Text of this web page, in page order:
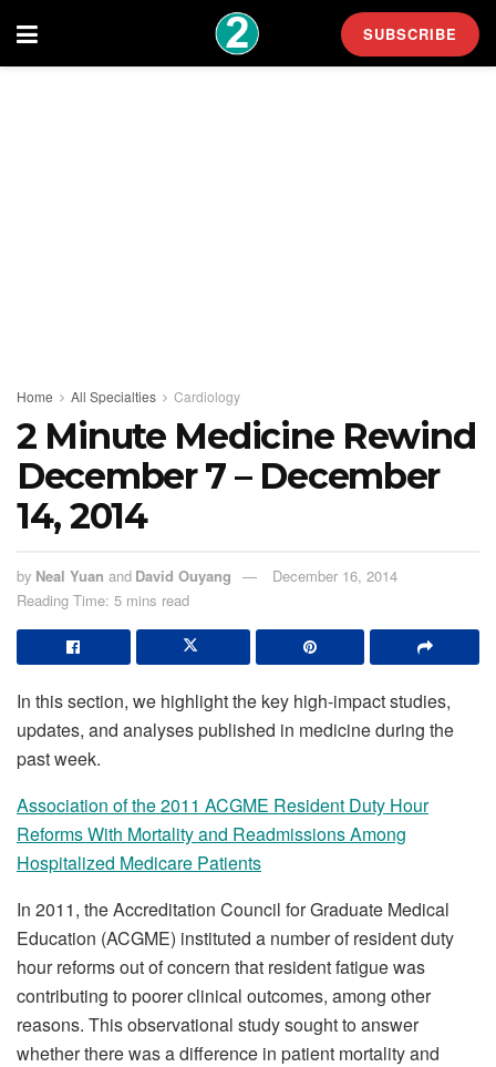
SUBSCRIBE
Home All Specialties Cardiology
2 Minute Medicine Rewind
December 7 – December
14, 2014
by Neal Yuan and David Ouyang
December 16, 2014
Reading Time: 5 mins read
In this section, we highlight the key high-impact studies,
updates, and analyses published in medicine during the
past week.
Association of the 2011 ACGME Resident Duty Hour
Reforms With Mortality and Readmissions Among
Hospitalized Medicare Patients
In 2011, the Accreditation Council for Graduate Medical
Education (ACGME) instituted a number of resident duty
hour reforms out of concern that resident fatigue was
contributing to poorer clinical outcomes, among other
reasons. This observational study sought to answer
whether there was a difference in patient mortality and